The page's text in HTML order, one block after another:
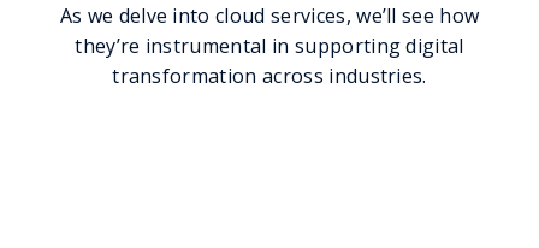
As we delve into cloud services, we’ll see how
they’re instrumental in supporting digital
transformation across industries.